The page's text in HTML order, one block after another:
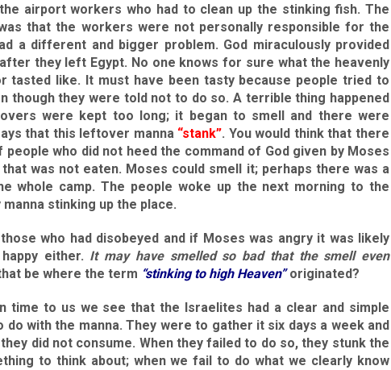
airport workers who had to clean up the stinking fish. The
that the workers were not personally responsible for the
a different and bigger problem. God miraculously provided
they left Egypt. No one knows for sure what the heavenly
tasted like. It must have been tasty because people tried to
though they were told not to do so. A terrible thing happened
were kept too long; it began to smell and there were
that this leftover manna “stank”. You would think that there
who did not heed the command of God given by Moses
was not eaten. Moses could smell it; perhaps there was a
whole camp. The people woke up the next morning to the
stinking up the place.
who had disobeyed and if Moses was angry it was likely
either. It may have smelled so bad that the smell even
be where the term “stinking to high Heaven”originated?
time to us we see that the Israelites had a clear and simple
do with the manna. They were to gather it six days a week and
did not consume. When they failed to do so, they stunk the
to think about; when we fail to do what we clearly know